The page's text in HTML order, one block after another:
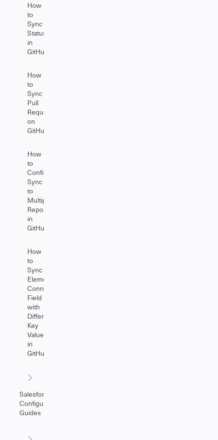
How
to
Sync
Statuses
in
GitHub
How
to
Sync
Pull
Requests
on
GitHub
How
to
Configure
Sync
to
Multiple
Repositories
in
GitHub
How
to
Sync
Elements
Connect
Field
with
Different
Key
Values
in
GitHub
Salesforce
Configuration
Guides